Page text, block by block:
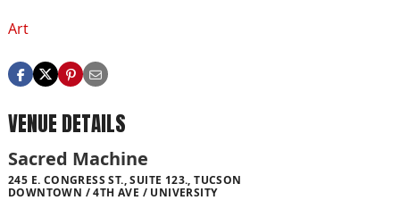
Art
VENUE DETAILS
Sacred Machine
245 E. CONGRESS ST., SUITE 123., TUCSON
DOWNTOWN / 4TH AVE / UNIVERSITY